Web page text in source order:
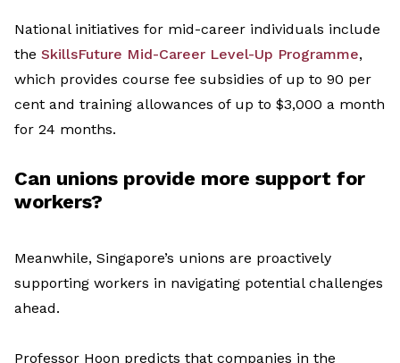
National initiatives for mid-career individuals include
the SkillsFuture Mid-Career Level-Up Programme,
which provides course fee subsidies of up to 90 per
cent and training allowances of up to $3,000 a month
for 24 months.
Can unions provide more support for
workers?
Meanwhile, Singapore’s unions are proactively
supporting workers in navigating potential challenges
ahead.
Professor Hoon predicts that companies in the